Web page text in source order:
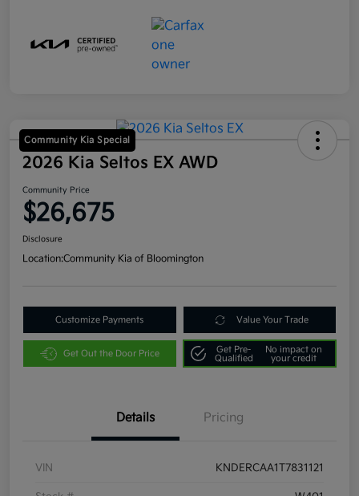
Community Kia Special
2026 Kia Seltos EX AWD
Community Price
$26,675
Disclosure
Location:Community Kia of Bloomington
Customize Payments Value Your Trade
Get Out the Door Price
Get Pre-
Qualified
No impact on
your credit
Details Pricing
VIN KNDERCAA1T7831121